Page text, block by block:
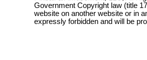
Government Copyright law (title
website on another website or in
expressly forbidden and will be